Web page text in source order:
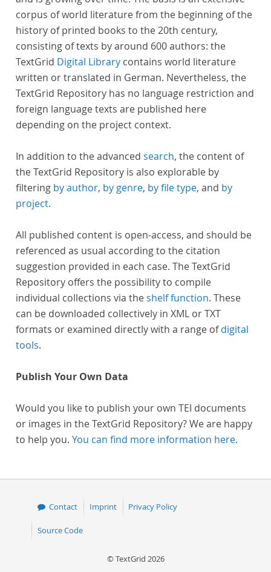
corpus of world literature from the beginning of the
history of printed books to the 20th century,
consisting of texts by around 600 authors: the
TextGrid Digital Library contains world literature
written or translated in German. Nevertheless, the
TextGrid Repository has no language restriction and
foreign language texts are published here
depending on the project context.
In addition to the advanced search, the content of
the TextGrid Repository is also explorable by
filtering by author, by genre, by file type, and by
project.
All published content is open-access, and should be
referenced as usual according to the citation
suggestion provided in each case. The TextGrid
Repository offers the possibility to compile
individual collections via theshelf function. These
can be downloaded collectively in XML or TXT
formats or examined directly with a range ofdigital
tools.
Publish Your Own Data
Would you like to publish your own TEI documents
or images in the TextGrid Repository? We are happy
to help you. You can find more information here.
Contact Imprint Privacy Policy
Source Code
© TextGrid 2026